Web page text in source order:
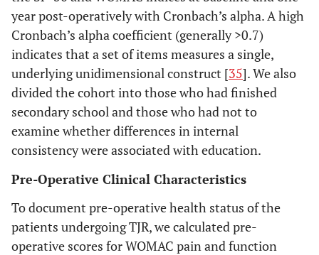
year post-operatively with Cronbach’s alpha. A high
Cronbach’s alpha coefficient (generally >0.7)
indicates that a set of items measures a single,
underlying unidimensional construct [35]. We also
divided the cohort into those who had finished
secondary school and those who had not to
examine whether differences in internal
consistency were associated with education.
Pre-Operative Clinical Characteristics
To document pre-operative health status of the
patients undergoing TJR, we calculated pre-
operative scores for WOMAC pain and function